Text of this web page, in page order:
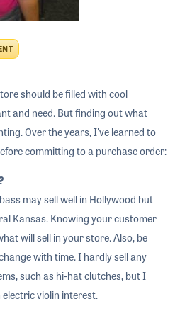
NAMM GIVES
should be filled with cool
and need. But finding out what
Over the years, I've learned to
committing to a purchase order:
may sell well in Hollywood but
Kansas. Knowing your customer
will sell in your store. Also, be
with time. I hardly sell any
such as hi-hat clutches, but I
electric violin interest.